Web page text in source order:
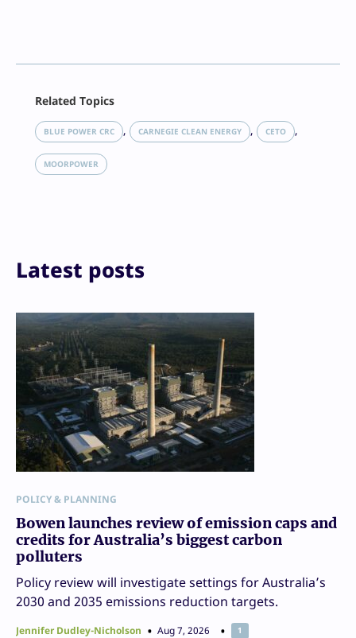
LinkedIn
Reddit
Email
Related Topics
BLUE POWER CRC , CARNEGIE CLEAN ENERGY , CETO ,
MOORPOWER
Latest posts
POLICY & PLANNING
Bowen launches review of emission caps and
credits for Australia’s biggest carbon
polluters
Policy review will investigate settings for Australia’s
2030 and 2035 emissions reduction targets.
Jennifer Dudley-Nicholson Aug 7, 2026 1